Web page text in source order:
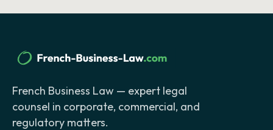
French Business Law — expert legal
counsel in corporate, commercial, and
regulatory matters.